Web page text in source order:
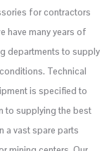
for contractors
have many years of
departments to supply
Technical
is specified to
to supplying the best
a vast spare parts